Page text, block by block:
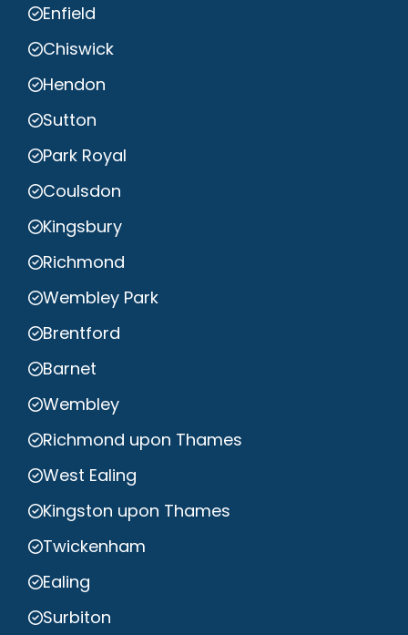
Enfield
Chiswick
Hendon
Sutton
Park Royal
Coulsdon
Kingsbury
Richmond
Wembley Park
Brentford
Barnet
Wembley
Richmond upon Thames
West Ealing
Kingston upon Thames
Twickenham
Ealing
Surbiton